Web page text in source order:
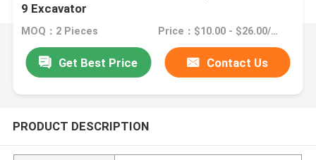
9 Excavator
MOQ：2 Pieces Price：$10.00 - $26.00/Pieces
Get Best Price Contact Us
PRODUCT DESCRIPTION